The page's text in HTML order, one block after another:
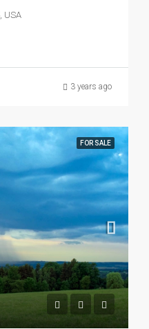
USA
3 years ago
FOR SALE